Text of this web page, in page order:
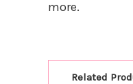
more.
Related